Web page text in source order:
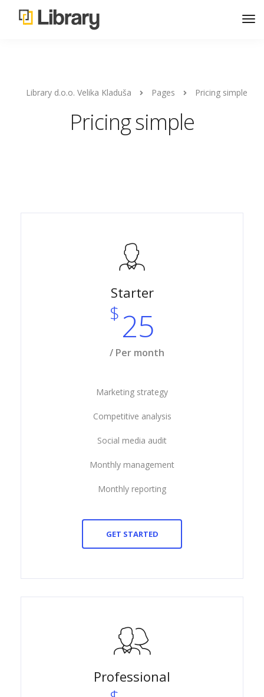
Library d.o.o. Velika Kladuša Pages Pricing simple
Pricing simple
Starter
$25
/ Per month
Marketing strategy
Competitive analysis
Social media audit
Monthly management
Monthly reporting
GET STARTED
Professional